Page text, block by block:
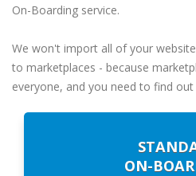
On-Boarding service.
We won't import all of your
to marketplaces - because
everyone, and you need to find
ON-